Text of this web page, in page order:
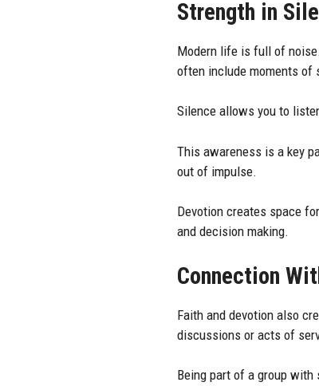
Strength in
Modern life is full of
often include moments of
Silence allows you to
This awareness is a key
out of impulse.
Devotion creates space
and decision making.
Connection
Faith and devotion also
discussions or acts of
Being part of a group